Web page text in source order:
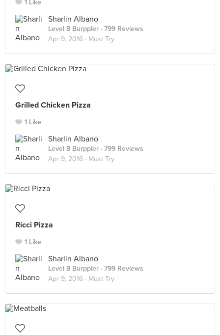
1 Like
Sharlin Albano
Level 8 Burppler · 799 Reviews
Apr 9, 2016 · Must Try
Grilled Chicken Pizza
1 Like
Sharlin Albano
Level 8 Burppler · 799 Reviews
Apr 9, 2016 · Must Try
Ricci Pizza
1 Like
Sharlin Albano
Level 8 Burppler · 799 Reviews
Apr 9, 2016 · Must Try